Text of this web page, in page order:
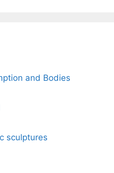
and Bodies
sculptures